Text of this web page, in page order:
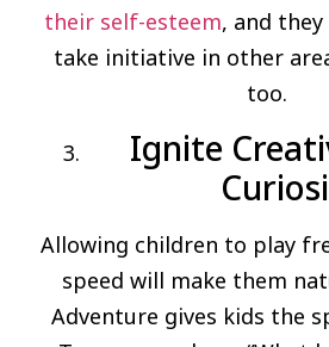
their self-esteem, and
take initiative in other
too.
Ignite
Allowing children to play
speed will make them
Adventure gives kids the